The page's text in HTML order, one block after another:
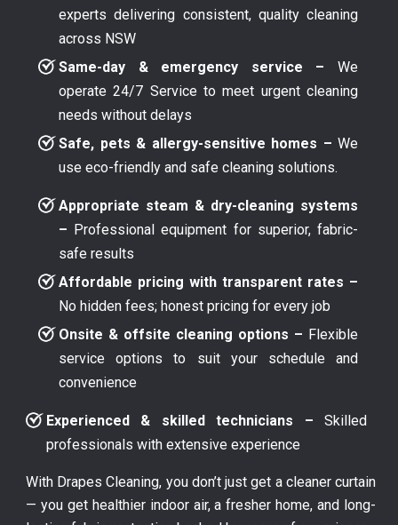
experts delivering consistent, quality cleaning
across NSW
Same-day & emergency service – We
operate 24/7 Service to meet urgent cleaning
needs without delays
Safe, pets & allergy-sensitive homes – We
use eco-friendly and safe cleaning solutions.
Appropriate steam & dry-cleaning systems
– Professional equipment for superior, fabric-
safe results
Affordable pricing with transparent rates –
No hidden fees; honest pricing for every job
Onsite & offsite cleaning options – Flexible
service options to suit your schedule and
convenience
Experienced & skilled technicians – Skilled
professionals with extensive experience
With Drapes Cleaning, you don’t just get a cleaner curtain
— you get healthier indoor air, a fresher home, and long-